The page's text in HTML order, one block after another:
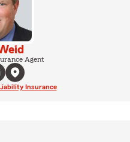
Agent
Insurance